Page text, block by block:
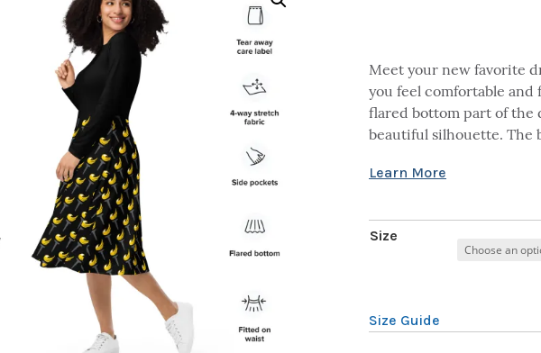
Meet your new favorite
you feel comfortable and
flared bottom part of the
beautiful silhouette. The
Size
Size Guide